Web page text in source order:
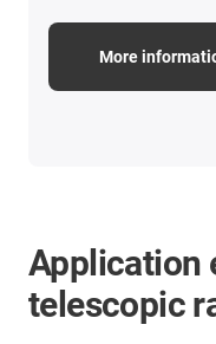
More
Application
telescopic